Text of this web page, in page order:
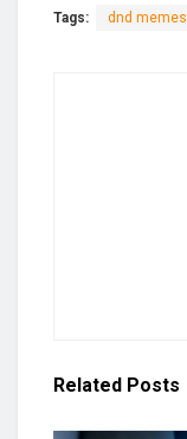
Tags: dnd memes
Related Posts